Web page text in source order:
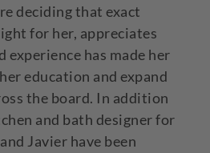
deciding that exact
for her, appreciates
has made her
education and expand
the board. In addition
and bath designer for
Javier have been